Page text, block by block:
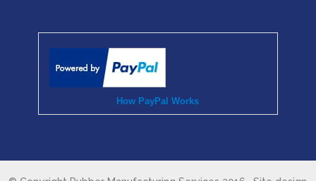
How PayPal Works